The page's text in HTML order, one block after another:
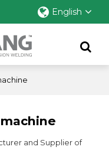
English
and Supplier of